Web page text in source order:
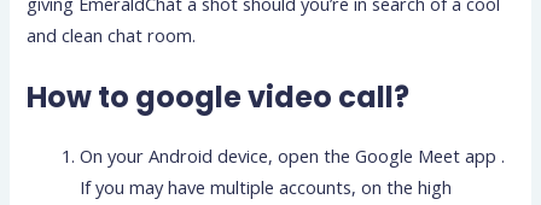
and clean chat room.
How to google video call?
On your Android device, open the Google Meet app .
If you may have multiple accounts, on the high